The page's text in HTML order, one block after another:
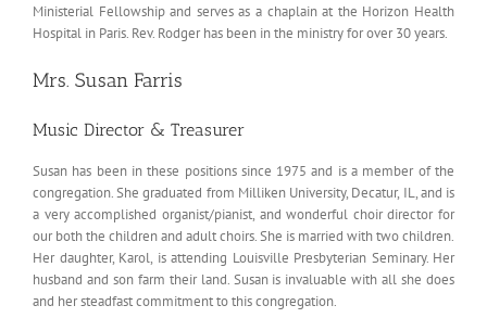
Ministerial Fellowship and serves as a chaplain at the Horizon Health
Hospital in Paris. Rev. Rodger has been in the ministry for over 30 years.
Mrs. Susan Farris
Music Director & Treasurer
Susan has been in these positions since 1975 and is a member of the
congregation. She graduated from Milliken University, Decatur, IL, and is
a very accomplished organist/pianist, and wonderful choir director for
our both the children and adult choirs. She is married with two children.
Her daughter, Karol, is attending Louisville Presbyterian Seminary. Her
husband and son farm their land. Susan is invaluable with all she does
and her steadfast commitment to this congregation.